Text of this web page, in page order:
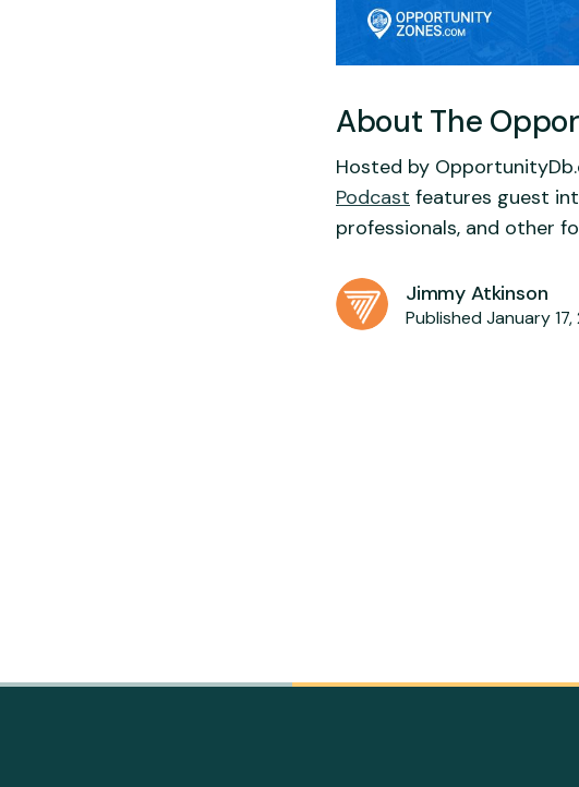
About The
Hosted by
Podcast features guest
professionals, and other
Jimmy Atkinson
Published January